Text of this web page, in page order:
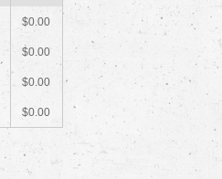
$0.00
$0.00
$0.00
$0.00